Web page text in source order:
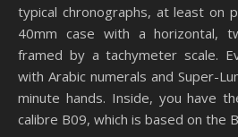
typical chronographs, at least on
40mm case with a horizontal,
framed by a tachymeter scale.
with Arabic numerals and Super-
minute hands. Inside, you have
calibre B09, which is based on the